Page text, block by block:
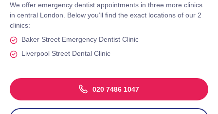
We offer emergency dentist appointments in three more clinics
in central London. Below you’ll find the exact locations of our 2
clinics:
Baker Street Emergency Dentist Clinic
Liverpool Street Dental Clinic
020 7486 1047